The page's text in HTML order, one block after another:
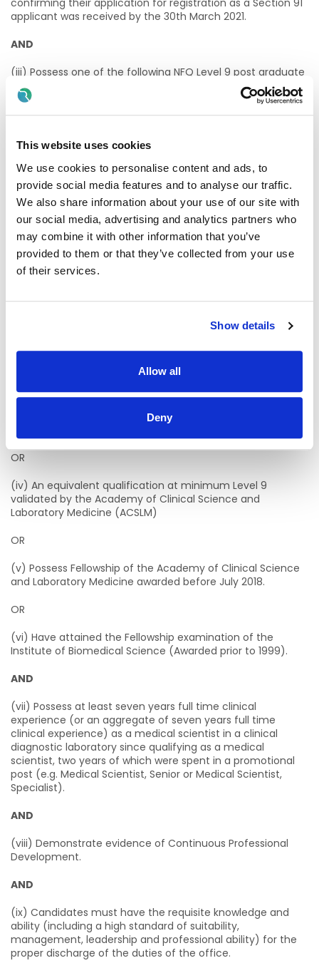
This website uses cookies
We use cookies to personalise content and ads, to
provide social media features and to analyse our traffic.
We also share information about your use of our site with
our social media, advertising and analytics partners who
may combine it with other information that you’ve
provided to them or that they’ve collected from your use
of their services.
Show details
Allow all
Deny
confirming their application for registration as a Section 91
applicant was received by the 30th March 2021.
AND
(iii) Possess one of the following NFQ Level 9 post graduate
qualifications or equivalent qualification at minimum Level
9 validated by the Academy of Clinical Science and
Laboratory Medicine;
· MSc Clinical Laboratory Science, Dublin Institute of
· MSc Clinical Laboratory Science, Technological University
Dublin (TU Dublin).
· MSc Clinical Chemistry, University of Dublin, Trinity College
(TCD).
· MSc Biomedical Science, University of Ulster (UU)
(CIT)/University College Cork (UCC).
· MSc Biomedical Science, Munster Technological University
(MTU)/University College Cork (UCC).
· MSc Molecular Pathology, Dublin Institute of Technology
(DIT)/University of Dublin, Trinity College (TCD).
· MSc Medical Science, Atlantic Technological University
OR
(iv) An equivalent qualification at minimum Level 9
validated by the Academy of Clinical Science and
Laboratory Medicine (ACSLM)
OR
(v) Possess Fellowship of the Academy of Clinical Science
and Laboratory Medicine awarded before July 2018.
OR
(vi) Have attained the Fellowship examination of the
Institute of Biomedical Science (Awarded prior to 1999).
AND
(vii) Possess at least seven years full time clinical
experience (or an aggregate of seven years full time
clinical experience) as a medical scientist in a clinical
diagnostic laboratory since qualifying as a medical
scientist, two years of which were spent in a promotional
post (e.g. Medical Scientist, Senior or Medical Scientist,
Specialist).
AND
(viii) Demonstrate evidence of Continuous Professional
Development.
AND
(ix) Candidates must have the requisite knowledge and
ability (including a high standard of suitability,
management, leadership and professional ability) for the
proper discharge of the duties of the office.